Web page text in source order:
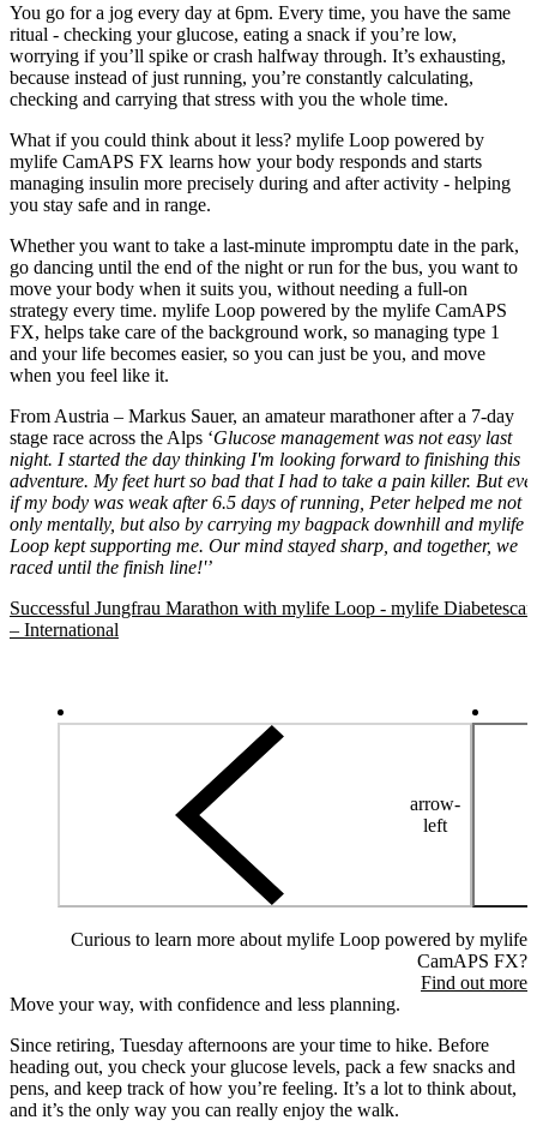
You go for a jog every day at 6pm. Every time, you have the same
ritual - checking your glucose, eating a snack if you’re low,
worrying if you’ll spike or crash halfway through. It’s exhausting,
because instead of just running, you’re constantly calculating,
checking and carrying that stress with you the whole time.
What if you could think about it less? mylife Loop powered by
mylife CamAPS FX learns how your body responds and starts
managing insulin more precisely during and after activity - helping
you stay safe and in range.
Whether you want to take a last-minute impromptu date in the park,
go dancing until the end of the night or run for the bus, you want to
move your body when it suits you, without needing a full-on
strategy every time. mylife Loop powered by the mylife CamAPS
FX, helps take care of the background work, so managing type 1
and your life becomes easier, so you can just be you, and move
when you feel like it.
From Austria – Markus Sauer, an amateur marathoner after a 7-day
stage race across the Alps ‘Glucose management was not easy last
night. I started the day thinking I'm looking forward to finishing this
adventure. My feet hurt so bad that I had to take a pain killer. But
if my body was weak after 6.5 days of running, Peter helped me not
only mentally, but also by carrying my bagpack downhill and mylife
Loop kept supporting me. Our mind stayed sharp, and together, we
raced until the finish line!'’
Successful Jungfrau Marathon with mylife Loop - mylife
– International
arrow-
left
Curious to learn more about mylife Loop powered by mylife
CamAPS FX?
Find out more
Move your way, with confidence and less planning.
Since retiring, Tuesday afternoons are your time to hike. Before
heading out, you check your glucose levels, pack a few snacks and
pens, and keep track of how you’re feeling. It’s a lot to think about,
and it’s the only way you can really enjoy the walk.